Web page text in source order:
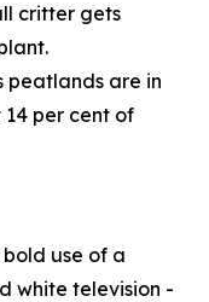
critter gets
peatlands are in
per cent of
use of a
white television -